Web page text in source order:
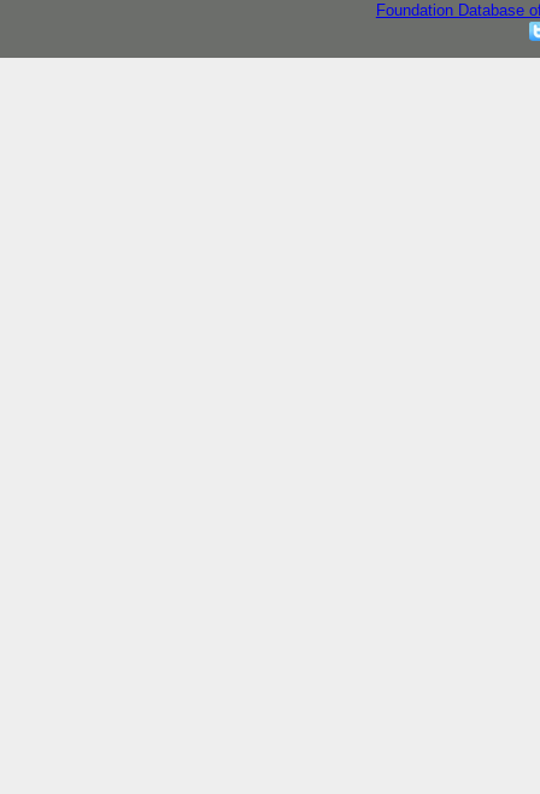
Foundation Database